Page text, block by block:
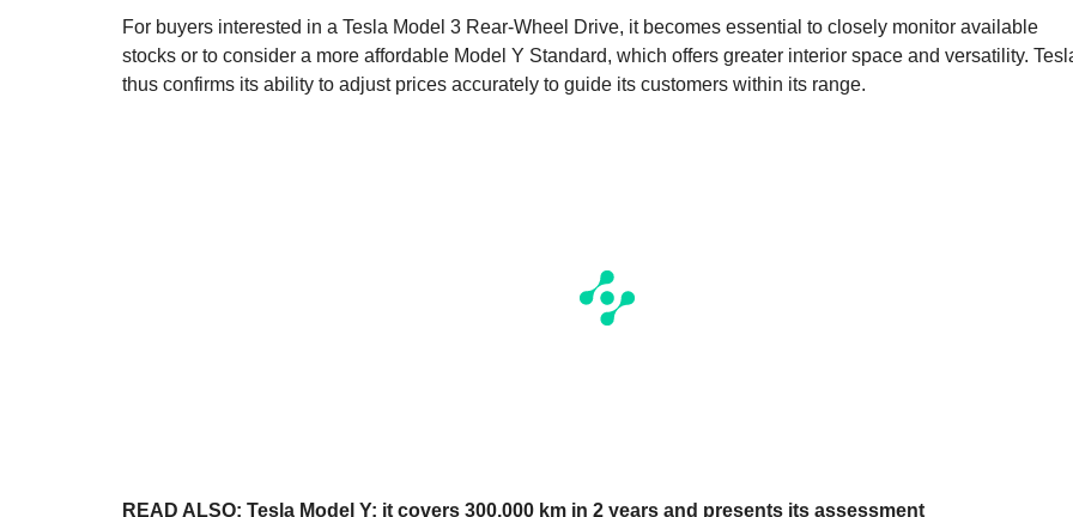
For buyers interested in a Tesla Model 3 Rear-Wheel Drive, it becomes essential to closely monitor available
stocks or to consider a more affordable Model Y Standard, which offers greater interior space and versatility.
thus confirms its ability to adjust prices accurately to guide its customers within its range.
READ ALSO: Tesla Model Y: it covers 300,000 km in 2 years and presents its assessment